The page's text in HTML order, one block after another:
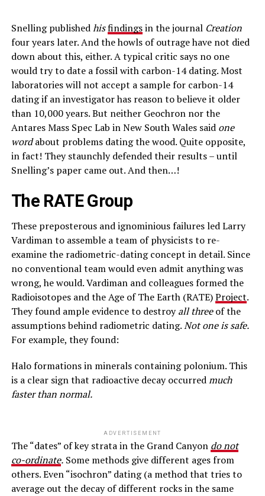
Snelling publishedhisfindingsin the journal Creation
four years later. And the howls of outrage have not died
down about this, either. A typical critic says no one
would try to date a fossil with carbon-14 dating. Most
laboratories will not accept a sample for carbon-14
dating if an investigator has reason to believe it older
than 10,000 years. But neither Geochron nor the
Antares Mass Spec Lab in New South Wales said one
wordabout problems dating the wood. Quite opposite,
in fact! They staunchly defended their results – until
Snelling’s paper came out. And then…!
The RATE Group
These preposterous and ignominious failures led Larry
Vardiman to assemble a team of physicists to re-
examine the radiometric-dating concept in detail. Since
no conventional team would even admit anything was
wrong, he would. Vardiman and colleagues formed the
Radioisotopes and the Age of The Earth (RATE)Project.
They found ample evidence to destroyall threeof the
assumptions behind radiometric dating.Not one is safe.
For example, they found:
Halo formations in minerals containing polonium. This
is a clear sign that radioactive decay occurredmuch
faster than normal.
ADVERTISEMENT
The “dates” of key strata in the Grand Canyon do not
co-ordinate.Some methods give different ages from
others. Even “isochron” dating (a method that tries to
average out the decay of different rocks in the same